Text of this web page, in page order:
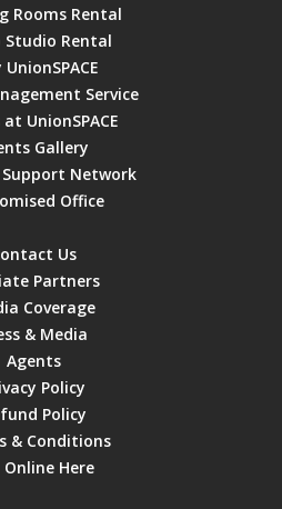
Rooms Rental
Studio Rental
UnionSPACE
Service
UnionSPACE
Gallery
Support Network
Office
Us
Partners
Coverage
& Media
Agents
Policy
Policy
& Conditions
Online Here